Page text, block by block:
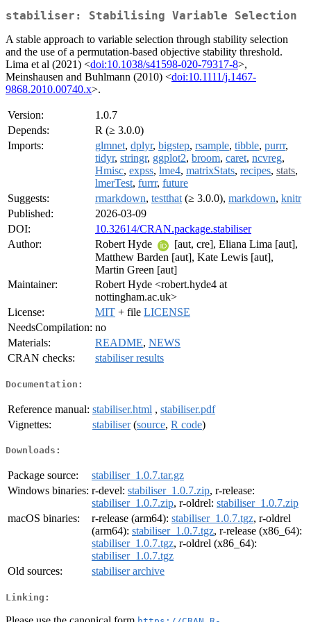
stabiliser: Stabilising Variable Selection
A stable approach to variable selection through stability selection
and the use of a permutation-based objective stability threshold.
Lima et al (2021) <doi:10.1038/s41598-020-79317-8>,
Meinshausen and Buhlmann (2010) <doi:10.1111/j.1467-
9868.2010.00740.x>.
Version:
1.0.7
Depends:
R (≥ 3.0.0)
Imports:
glmnet, dplyr, bigstep, rsample, tibble, purrr,
tidyr, stringr, ggplot2, broom, caret, ncvreg,
Hmisc, expss, lme4, matrixStats, recipes, stats,
lmerTest, furrr, future
Suggests:
rmarkdown, testthat (≥ 3.0.0), markdown, knitr
Published:
2026-03-09
DOI:
10.32614/CRAN.package.stabiliser
Author:
Robert Hyde
[aut, cre], Eliana Lima [aut],
Matthew Barden [aut], Kate Lewis [aut],
Martin Green [aut]
Maintainer:
Robert Hyde <robert.hyde4 at
nottingham.ac.uk>
License:
MIT + file LICENSE
NeedsCompilation: no
Materials:
README, NEWS
CRAN checks:
stabiliser results
Documentation:
Reference manual: stabiliser.html , stabiliser.pdf
Vignettes:
stabiliser(source, R code)
Downloads:
Package source:
stabiliser_1.0.7.tar.gz
Windows binaries: r-devel: stabiliser_1.0.7.zip, r-release:
stabiliser_1.0.7.zip, r-oldrel: stabiliser_1.0.7.zip
macOS binaries:
r-release (arm64): stabiliser_1.0.7.tgz, r-oldrel
(arm64): stabiliser_1.0.7.tgz, r-release (x86_64):
stabiliser_1.0.7.tgz, r-oldrel (x86_64):
stabiliser_1.0.7.tgz
Old sources:
stabiliser archive
Linking: